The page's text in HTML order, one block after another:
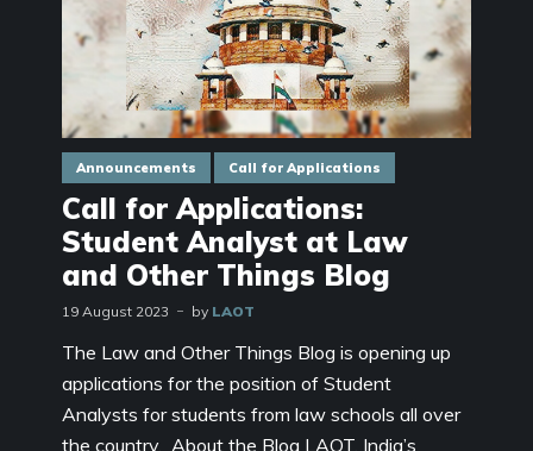
Announcements Call for Applications
Call for Applications:
Student Analyst at Law
and Other Things Blog
19 August 2023 by LAOT
The Law and Other Things Blog is opening up
applications for the position of Student
Analysts for students from law schools all over
the country. About the Blog LAOT, India’s